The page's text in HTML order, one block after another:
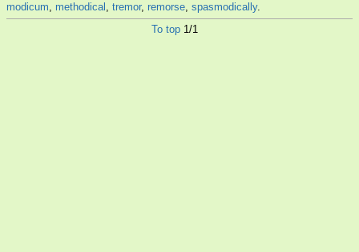
modicum, methodical , tremor, remorse, spasmodically.
To top 1/1